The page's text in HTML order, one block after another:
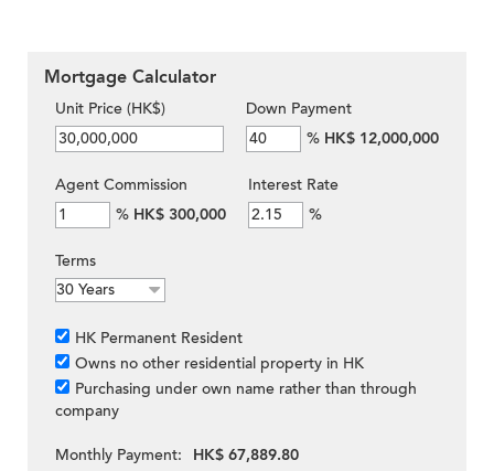
Mortgage Calculator
Unit Price (HK$)
Down Payment
% HK$ 12,000,000
Agent Commission
% HK$ 300,000
Interest Rate
%
Terms
HK Permanent Resident
Owns no other residential property in HK
Purchasing under own name rather than through
company
Monthly Payment:
HK$ 67,889.80